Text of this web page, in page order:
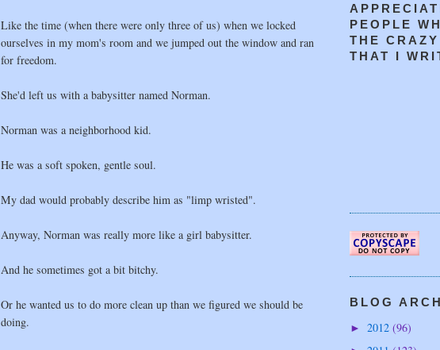
Like the time (when there were only three of us) when we locked
ourselves in my mom's room and we jumped out the window and ran
for freedom.
She'd left us with a babysitter named Norman.
Norman was a neighborhood kid.
He was a soft spoken, gentle soul.
My dad would probably describe him as "limp wristed".
Anyway, Norman was really more like a girl babysitter.
And he sometimes got a bit bitchy.
Or he wanted us to do more clean up than we figured we should be
doing.
PEOPLE
THE
THAT I
BLOG
► 2012 (96)